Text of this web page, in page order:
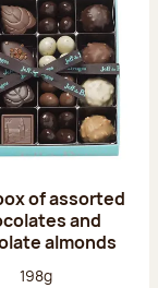
of assorted
and
almonds
Net weight:
198g